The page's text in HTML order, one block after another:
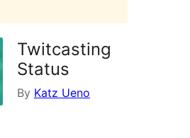
Twitcasting
Status
By Katz Ueno